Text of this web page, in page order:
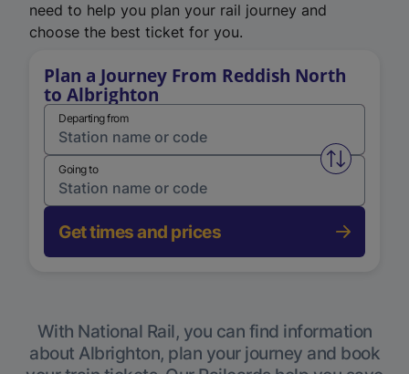
need to help you plan your rail journey and
choose the best ticket for you.
Plan a Journey From Reddish North
to Albrighton
Departing from
Swap
Going to
Get times and prices
With National Rail, you can find information
about Albrighton, plan your journey and book